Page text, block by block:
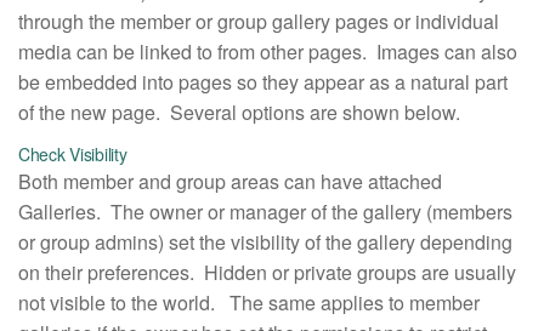
through the member or group gallery pages or individual
media can be linked to from other pages. Images can also
be embedded into pages so they appear as a natural part
of the new page. Several options are shown below.
Check Visibility
Both member and group areas can have attached
Galleries. The owner or manager of the gallery (members
or group admins) set the visibility of the gallery depending
on their preferences. Hidden or private groups are usually
not visible to the world. The same applies to member